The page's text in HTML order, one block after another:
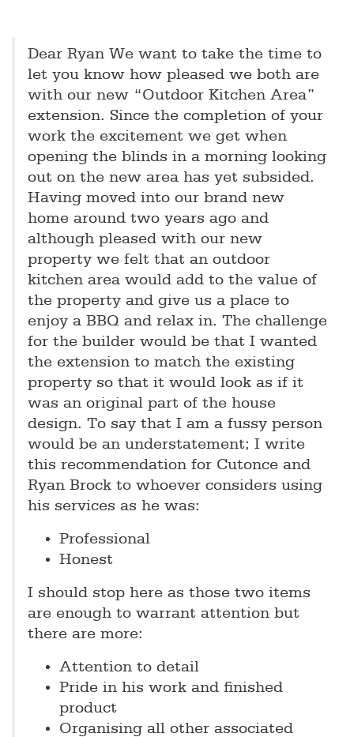
Dear Ryan We want to take the time to
let you know how pleased we both are
with our new “Outdoor Kitchen Area”
extension. Since the completion of your
work the excitement we get when
opening the blinds in a morning looking
out on the new area has yet subsided.
Having moved into our brand new
home around two years ago and
although pleased with our new
property we felt that an outdoor
kitchen area would add to the value of
the property and give us a place to
enjoy a BBQ and relax in. The challenge
for the builder would be that I wanted
the extension to match the existing
property so that it would look as if it
was an original part of the house
design. To say that I am a fussy person
would be an understatement; I write
this recommendation for Cutonce and
Ryan Brock to whoever considers using
his services as he was:
Professional
Honest
I should stop here as those two items
are enough to warrant attention but
there are more:
Attention to detail
Pride in his work and finished
product
Organising all other associated